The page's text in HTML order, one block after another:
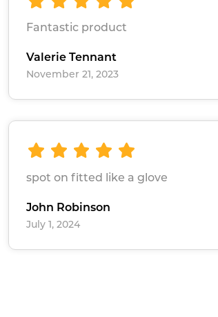
Fantastic product
Valerie Tennant
November 21, 2023
spot on fitted like a glove
John Robinson
July 1, 2024